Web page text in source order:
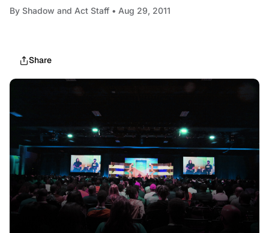
By Shadow and Act Staff • Aug 29, 2011
Share